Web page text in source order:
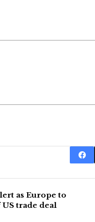
as Europe to
trade deal